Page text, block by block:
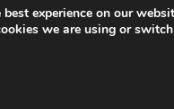
experience on our
we are using or switch